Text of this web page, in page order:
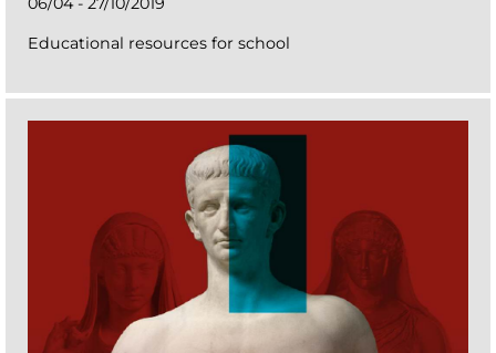
Educational resources for school